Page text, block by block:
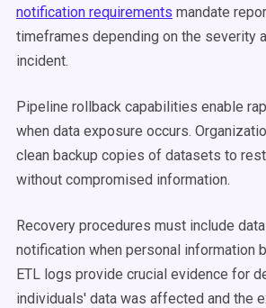
notification requirements mandate
timeframes depending on the severity
incident.
Pipeline rollback capabilities enable
when data exposure occurs.
clean backup copies of datasets to
without compromised information.
Recovery procedures must include
notification when personal information
ETL logs provide crucial evidence for
individuals' data was affected and the